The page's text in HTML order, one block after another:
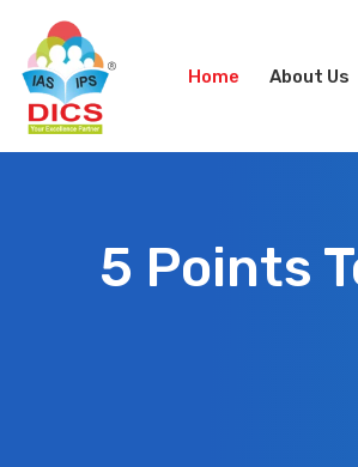
Home About Us
5 Points